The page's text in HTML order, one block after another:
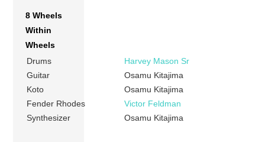
8 Wheels
Within
Wheels
Drums
Harvey Mason Sr
Guitar
Osamu Kitajima
Koto
Osamu Kitajima
Fender Rhodes
Victor Feldman
Synthesizer
Osamu Kitajima